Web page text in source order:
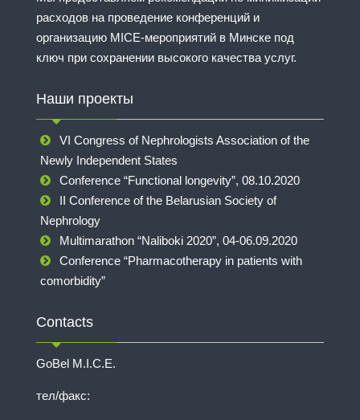
расходов на проведение конференций и
организацию MICE-мероприятий в Минске под
ключ при сохранении высокого качества услуг.
Наши проекты
VI Congress of Nephrologists Association of the
Newly Independent States
Conference “Functional longevity”, 08.10.2020
II Conference of the Belarusian Society of
Nephrology
Multimarathon “Naliboki 2020”, 04-06.09.2020
Conference “Pharmacotherapy in patients with
comorbidity”
Contacts
GoBel M.I.C.E.
тел/факс: